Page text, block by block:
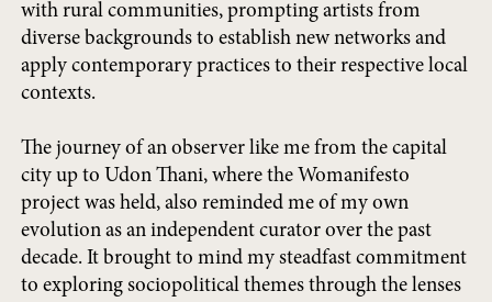
with rural communities, prompting artists from
diverse backgrounds to establish new networks and
apply contemporary practices to their respective local
contexts.
The journey of an observer like me from the capital
city up to Udon Thani, where the Womanifesto
project was held, also reminded me of my own
evolution as an independent curator over the past
decade. It brought to mind my steadfast commitment
to exploring sociopolitical themes through the lenses